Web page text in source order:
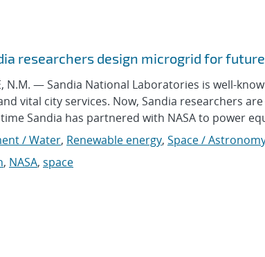
FILTER
researchers design microgrid for
N.M. — Sandia National Laboratories is well-
vital city services. Now, Sandia researchers
Sandia has partnered with NASA to power
/ Water, Renewable energy, Space /
, NASA, space